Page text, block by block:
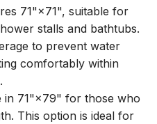
71"×71", suitable for
stalls and bathtubs.
to prevent water
comfortably within
in 71"×79" for those who
This option is ideal for